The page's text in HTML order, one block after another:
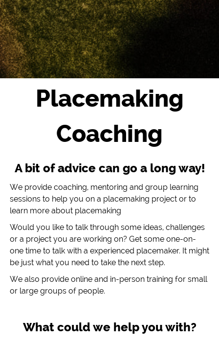
Placemaking
Coaching
A bit of advice can go a long way!
We provide coaching, mentoring and group learning
sessions to help you on a placemaking project or to
learn more about placemaking
Would you like to talk through some ideas, challenges
or a project you are working on? Get some one-on-
one time to talk with a experienced placemaker. It might
be just what you need to take the next step.
We also provide online and in-person training for small
or large groups of people.
What could we help you with?